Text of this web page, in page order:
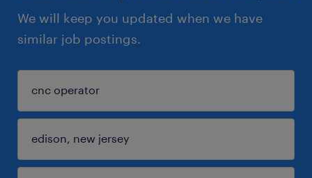
We will keep you updated when we have
similar job postings.